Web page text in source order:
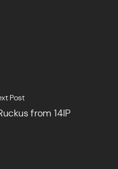
Post
from 14IP